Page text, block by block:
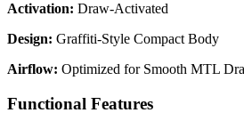
Activation: Draw-Activated
Design: Graffiti-Style Compact Body
Airflow: Optimized for Smooth MTL
Functional Features